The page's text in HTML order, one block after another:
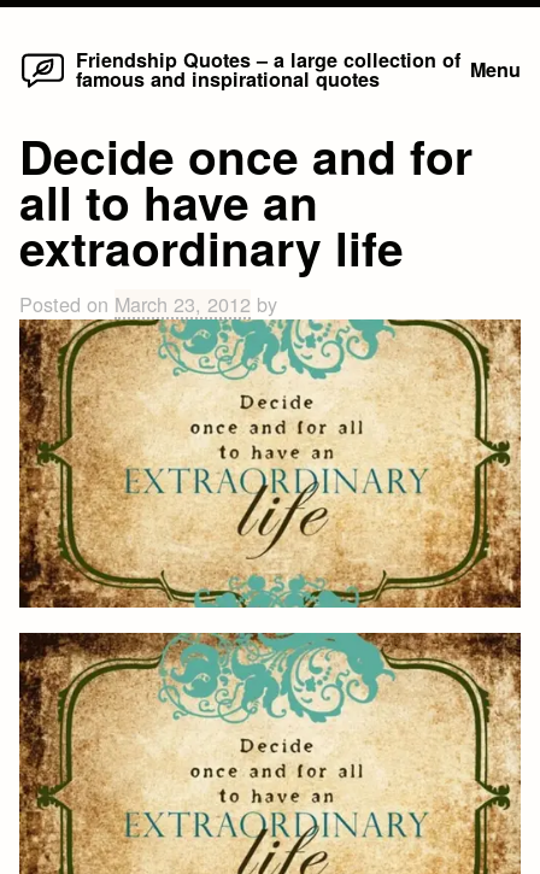
Skip
Friendship Quotes – a large collection of
famous and inspirational quotes Menu
Decide once and for
all to have an
extraordinary life
Posted on March 23, 2012 by